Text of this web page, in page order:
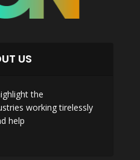
US
the
working tirelessly
help